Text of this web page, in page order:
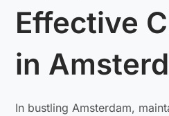
Effective
in
In bustling Amsterdam,